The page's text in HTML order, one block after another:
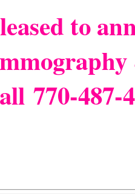
to
770-487-